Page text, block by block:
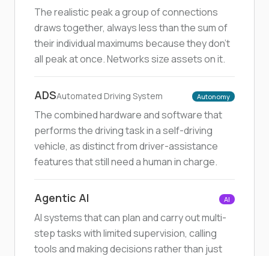
The realistic peak a group of connections
draws together, always less than the sum of
their individual maximums because they don't
all peak at once. Networks size assets on it.
ADSAutomated Driving System Autonomy
The combined hardware and software that
performs the driving task in a self-driving
vehicle, as distinct from driver-assistance
features that still need a human in charge.
Agentic AI AI
AI systems that can plan and carry out multi-
step tasks with limited supervision, calling
tools and making decisions rather than just